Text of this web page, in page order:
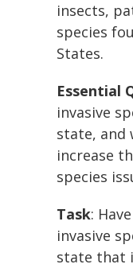
insects,
species
States.
Essential
invasive
state, and
increase
species
Task:
invasive
state that